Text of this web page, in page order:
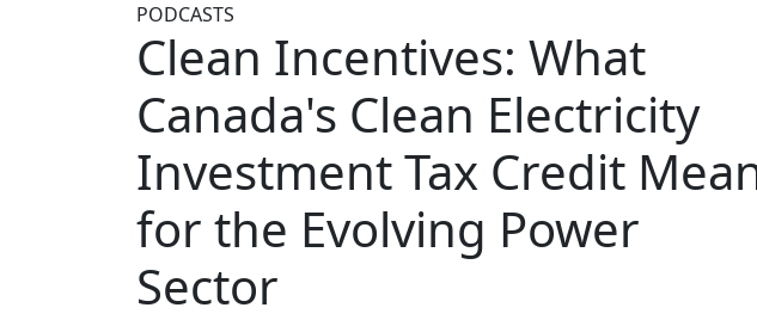
PODCASTS
Clean Incentives: What
Canada's Clean Electricity
Investment Tax Credit
for the Evolving Power
Sector